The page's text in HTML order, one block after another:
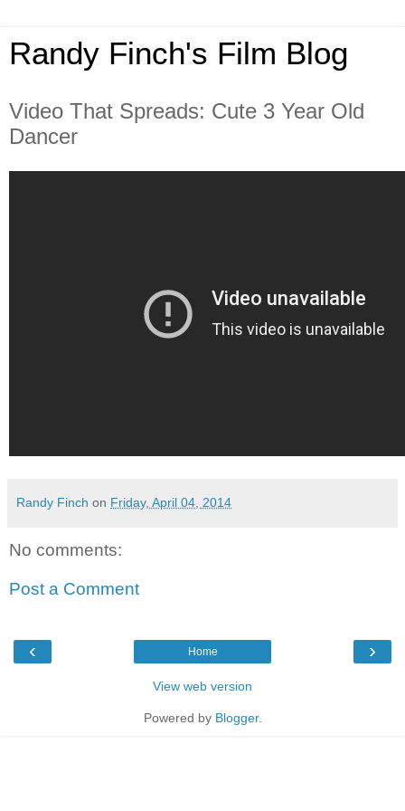
Randy Finch's Film Blog
Video That Spreads: Cute 3 Year Old
Dancer
Randy Finch on Friday, April 04, 2014
No comments:
Post a Comment
‹ ›
Home
View web version
Powered by Blogger.